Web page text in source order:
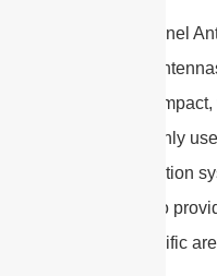
2. Patch Panel
flat panel
thin and
are commonly
communication
, to
over a specific